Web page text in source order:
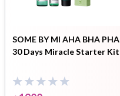
SOME BY MI AHA BHA PHA
30 Days Miracle Starter Kit